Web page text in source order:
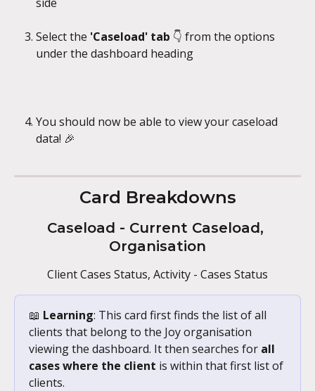
side
Select the 'Caseload' tab 👇 from the options
under the dashboard heading
You should now be able to view your caseload
data! 🎉
Card Breakdowns
Caseload - Current Caseload,
Organisation
Client Cases Status, Activity - Cases Status
📖 Learning: This card first finds the list of all
clients that belong to the Joy organisation
viewing the dashboard. It then searches for all
cases where the client is within that first list of
clients.